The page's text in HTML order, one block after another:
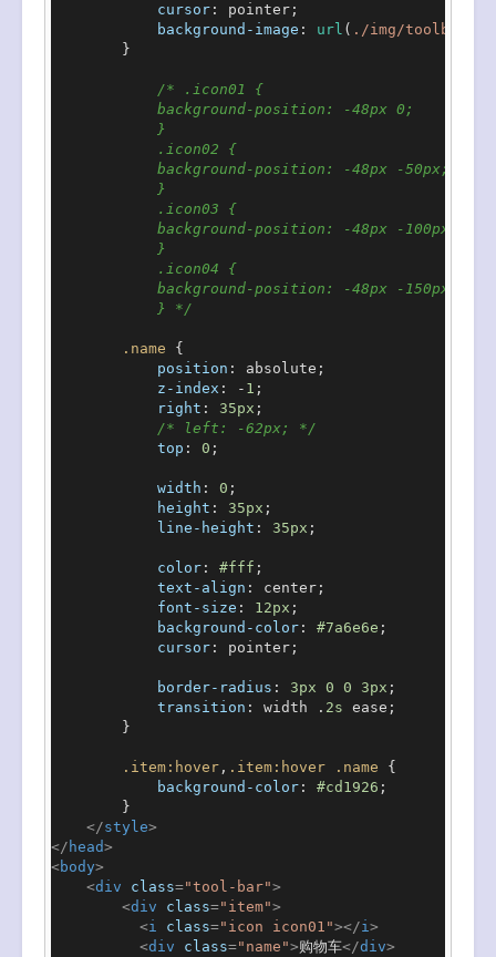
cursor : pointer;
background-image : url ( ./img/
        }
/* .icon01 {
            background-position: -48px 0;
            }
            .icon02 {
            background-position: -48px -50px;
            }
            .icon03 {
            background-position: -48px -100px;
            }
            .icon04 {
            background-position: -48px -150px;
            } */
.name {
position : absolute;
z-index : - 1 ;
right : 35px ;
/* left: -62px; */
top : 0 ;
width : 0 ;
height : 35px ;
line-height : 35px ;
color : #fff ;
text-align : center;
font-size : 12px ;
background-color : #7a6e6e ;
cursor : pointer;
border-radius : 3px 0 0 3px ;
transition : width . 2s ease;
        }
.item :hover , .item :hover .name {
background-color : #cd1926 ;
        }
</style>
</ head>
<body>
<div class="tool-bar">
<div class="item">
<i class="icon icon01"></i>
<div class="name">购物车</div>